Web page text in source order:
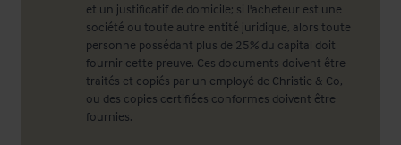
et un justificatif de domicile; si l'acheteur est une
société ou toute autre entité juridique, alors toute
personne possédant plus de 25% du capital doit
fournir cette preuve. Ces documents doivent être
traités et copiés par un employé de Christie & Co,
ou des copies certifiées conformes doivent être
fournies.